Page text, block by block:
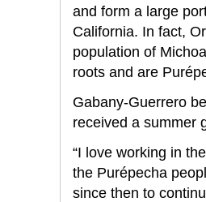
and form a large
California. In fact,
population of
roots and are
Gabany-Guerrero
received a summer
“I love working in
the Purépecha
since then to